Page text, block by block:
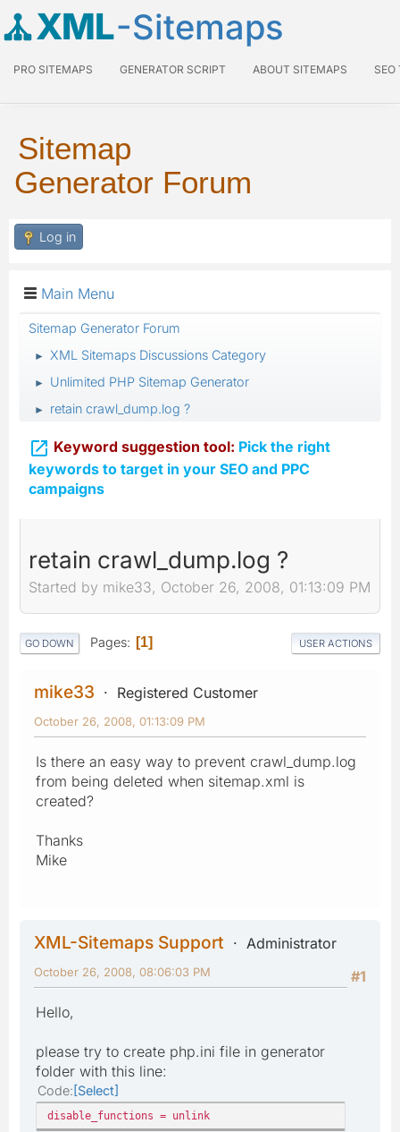
XML-Sitemaps
PRO SITEMAPS GENERATOR SCRIPT ABOUT SITEMAPS SEO
Sitemap
Generator Forum
Log in
Main Menu
Sitemap Generator Forum
► XML Sitemaps Discussions Category
► Unlimited PHP Sitemap Generator
► retain crawl_dump.log ?
 Keyword suggestion tool: Pick the right
keywords to target in your SEO and PPC
campaigns
retain crawl_dump.log ?
Started by mike33, October 26, 2008, 01:13:09 PM
GO DOWN Pages 1 USER ACTIONS
mike33 Registered Customer
October 26, 2008, 01:13:09 PM
Is there an easy way to prevent crawl_dump.log
from being deleted when sitemap.xml is
created?
Thanks
Mike
XML-Sitemaps Support
Administrator
#1
October 26, 2008, 08:06:03 PM
Hello,
please try to create php.ini file in generator
folder with this line:
Code Select
disable_functions = unlink